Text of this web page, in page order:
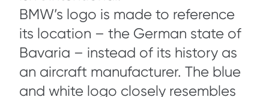
BMW’s logo is made to reference
its location – the German state of
Bavaria – instead of its history as
an aircraft manufacturer. The blue
and white logo closely resembles